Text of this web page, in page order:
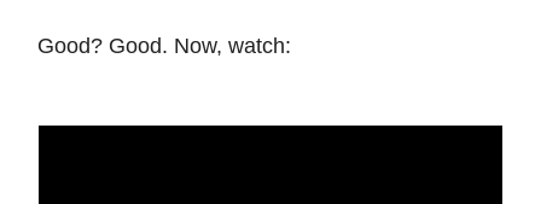
Good? Good. Now, watch: